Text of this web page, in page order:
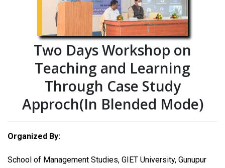
Two Days Workshop on
Teaching and Learning
Through Case Study
Approch(In Blended Mode)
Organized By:
School of Management Studies, GIET University, Gunupur